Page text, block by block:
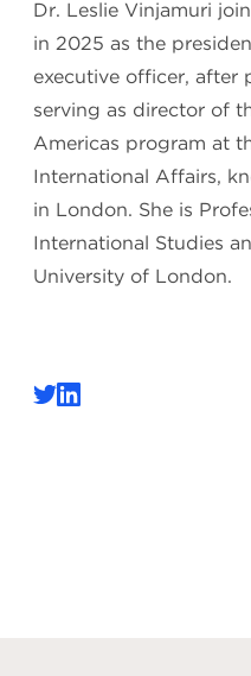
Dr. Leslie Vinjamuri
in 2025 as the
executive officer, after
serving as director of
Americas program at
International Affairs,
in London. She is
International Studies
University of London.